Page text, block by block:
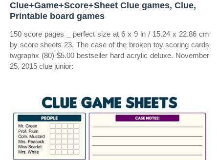
Clue+Game+Score+Sheet Clue games, Clue,
Printable board games
150 score pages _ perfect size at 6 x 9 in / 15.24 x 22.86 cm
by score sheets 23. The case of the broken toy scoring cards
twgraphx (80) $5.00 bestseller hard acrylic deluxe. November
25, 2015 clue junior: